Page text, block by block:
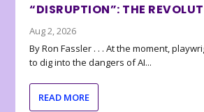
“DISRUPTION”: THE
Aug 2, 2026
By Ron Fassler . . . At the moment,
to dig into the dangers of AI...
READ MORE